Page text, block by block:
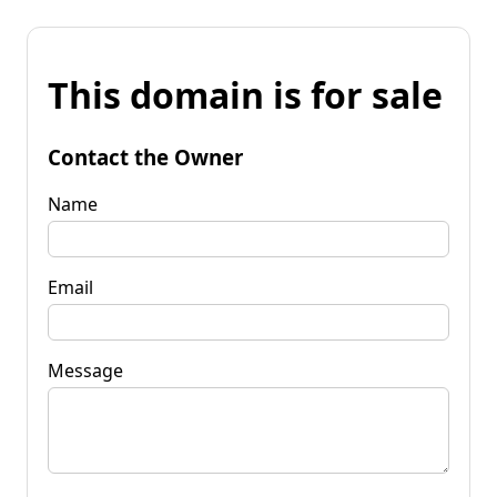
This domain is for sale
Contact the Owner
Name
Email
Message